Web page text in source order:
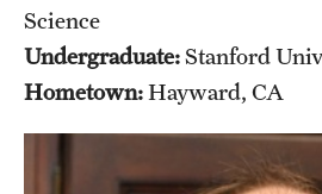
Science
Undergraduate:Stanford
Hometown:Hayward, CA